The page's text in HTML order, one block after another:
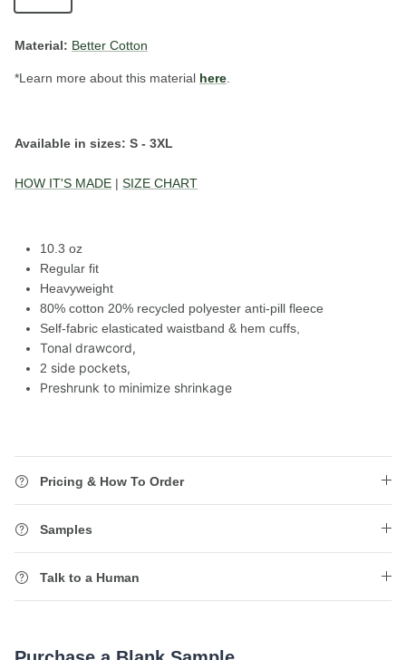
Material: Better Cotton
*Learn more about this material here
Available in sizes: S - 3XL
HOW IT'S MADE | SIZE CHART
10.3 oz
Regular fit
Heavyweight
80% cotton 20% recycled polyester anti-pill fleece
Self-fabric elasticated waistband & hem cuffs,
Tonal drawcord,
2 side pockets,
Preshrunk to minimize shrinkage
Pricing & How To Order
Samples
Talk to a Human